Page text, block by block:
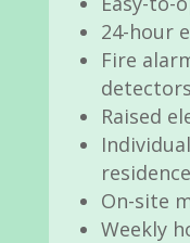
24-hour
Fire
detectors
Raised
On-site
Weekly